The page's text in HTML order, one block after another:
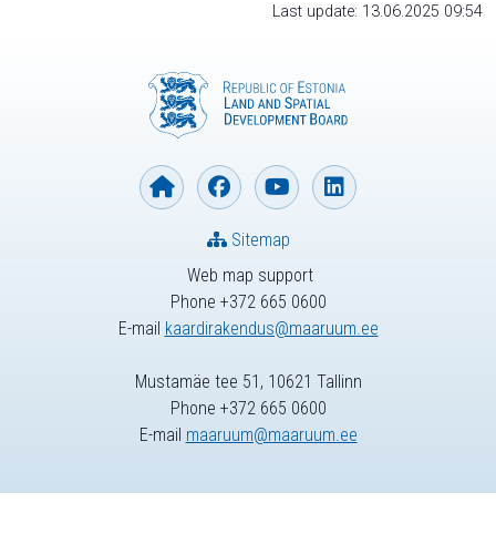
Last update: 13.06.2025 09:54
Web map support
Phone +372 665 0600
E-mail kaardirakendus@maaruum.ee
Sitemap
Mustamäe tee 51, 10621 Tallinn
Phone +372 665 0600
E-mail maaruum@maaruum.ee